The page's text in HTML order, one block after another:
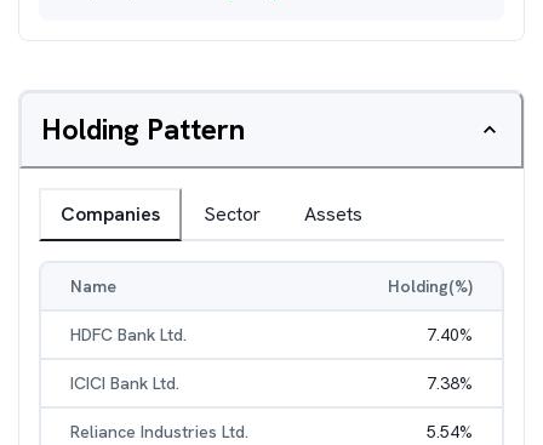
Holding Pattern
Companies Sector Assets
Name Holding(%)
HDFC Bank Ltd. 7.40%
ICICI Bank Ltd. 7.38%
Reliance Industries Ltd. 5.54%